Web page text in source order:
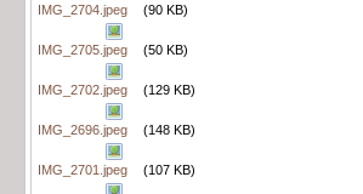
IMG_2704.jpeg (90 KB)
IMG_2705.jpeg (50 KB)
IMG_2702.jpeg (129 KB)
IMG_2696.jpeg (148 KB)
IMG_2701.jpeg (107 KB)